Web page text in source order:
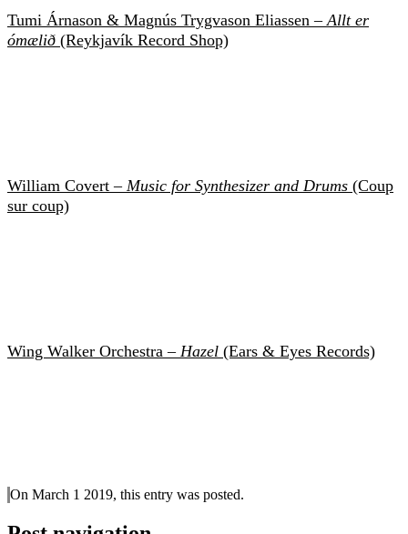
Tumi Árnason & Magnús Trygvason Eliassen – Allt er
ómælið (Reykjavík Record Shop)
William Covert – Music for Synthesizer and Drums (Coup
sur coup)
Wing Walker Orchestra – Hazel (Ears & Eyes Records)
On March 1 2019, this entry was posted.